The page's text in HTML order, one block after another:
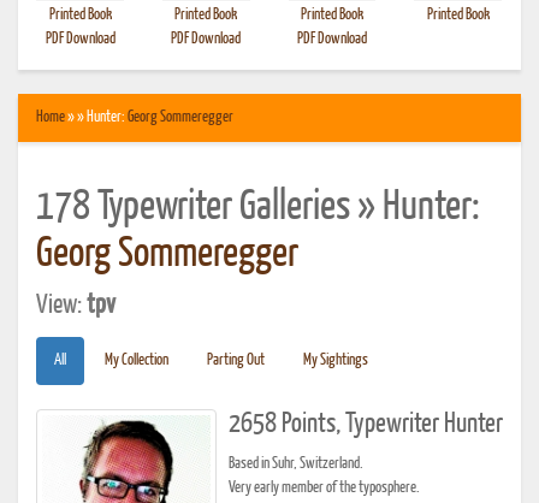
Printed Book
PDF Download
Printed Book
PDF Download
Printed Book
PDF Download
Printed Book
Home» » Hunter: Georg Sommeregger
178 Typewriter Galleries » Hunter:
Georg Sommeregger
View:tpv
All My Collection Parting Out My Sightings
2658 Points, Typewriter Hunter
Based in Suhr, Switzerland.
Very early member of the typosphere.